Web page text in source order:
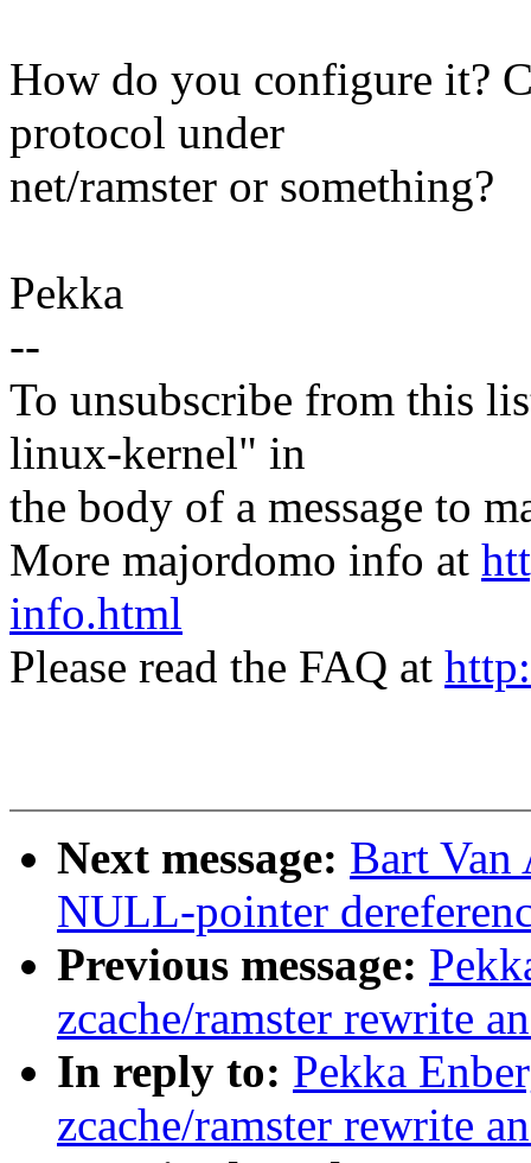
How do you configure it?
protocol under
net/ramster or something?
Pekka
--
To unsubscribe from this
linux-kernel" in
the body of a message to
More majordomo info at
info.html
Please read the FAQ at
Next message: Bart Van
NULL-pointer
Previous message:
zcache/ramster rewrite
In reply to: Pekka
zcache/ramster rewrite